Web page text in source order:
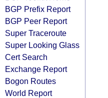
BGP Prefix Report
BGP Peer Report
Super Traceroute
Super Looking Glass
Cert Search
Exchange Report
Bogon Routes
World Report